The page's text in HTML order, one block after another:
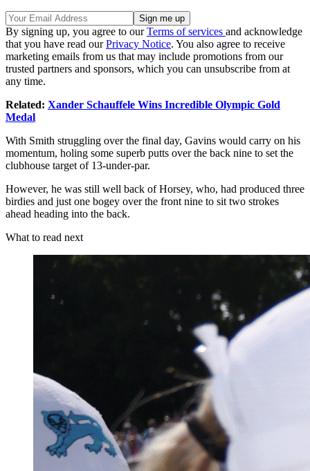
By signing up, you agree to ourTerms of services and acknowledge
that you have read ourPrivacy Notice. You also agree to receive
marketing emails from us that may include promotions from our
trusted partners and sponsors, which you can unsubscribe from at
any time.
Related: Xander Schauffele Wins Incredible Olympic Gold
Medal
With Smith struggling over the final day, Gavins would carry on his
momentum, holing some superb putts over the back nine to set the
clubhouse target of 13-under-par.
However, he was still well back of Horsey, who, had produced three
birdies and just one bogey over the front nine to sit two strokes
ahead heading into the back.
What to read next